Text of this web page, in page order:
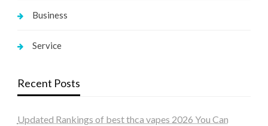
Business
Service
Recent Posts
Updated Rankings of best thca vapes 2026 You Can